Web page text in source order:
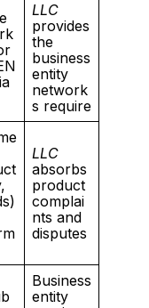
LLC
provides
the
business
entity
network
s require
LLC
absorbs
product
complai
nts and
disputes
Business
entity